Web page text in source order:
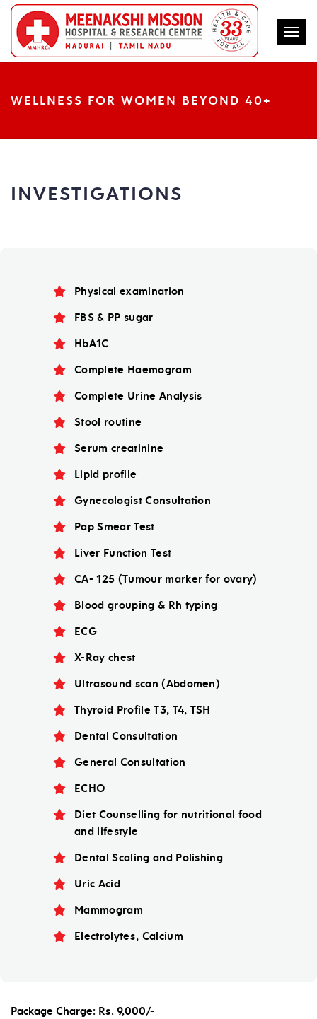
WELLNESS FOR WOMEN BEYOND 40+
INVESTIGATIONS
Physical examination
FBS & PP sugar
HbA1C
Complete Haemogram
Complete Urine Analysis
Stool routine
Serum creatinine
Lipid profile
Gynecologist Consultation
Pap Smear Test
Liver Function Test
CA- 125 (Tumour marker for ovary)
Blood grouping & Rh typing
ECG
X-Ray chest
Ultrasound scan (Abdomen)
Thyroid Profile T3, T4, TSH
Dental Consultation
General Consultation
ECHO
Diet Counselling for nutritional food
and lifestyle
Dental Scaling and Polishing
Uric Acid
Mammogram
Electrolytes, Calcium
Package Charge: Rs. 9,000/-